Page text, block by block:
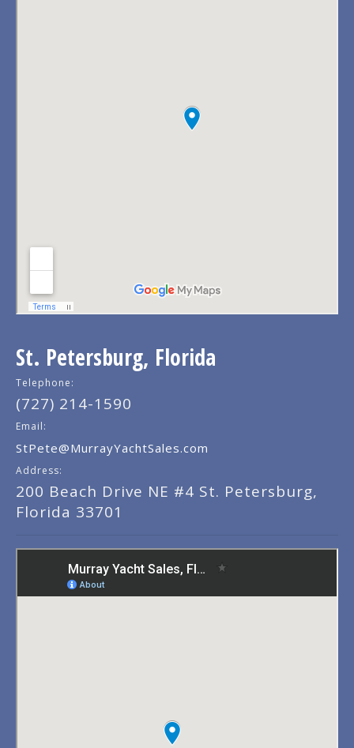
St. Petersburg, Florida
Telephone:
(727) 214-1590
Email:
StPete@MurrayYachtSales.com
Address:
200 Beach Drive NE #4 St. Petersburg,
Florida 33701